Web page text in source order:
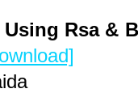
Using Rsa &